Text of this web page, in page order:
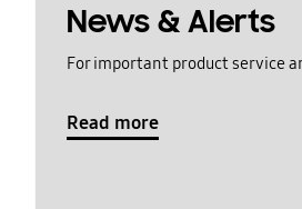
News & Alerts
For important product service
Read more